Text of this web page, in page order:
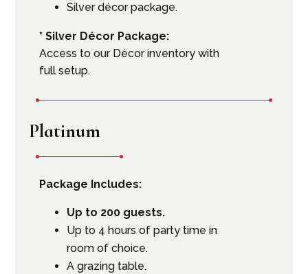
Silver décor package.
* Silver Décor Package:
Access to our Décor inventory with
full setup.
Platinum
Package Includes:
Up to 200 guests.
Up to 4 hours of party time in
room of choice.
A grazing table.